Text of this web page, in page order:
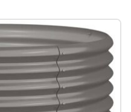
Kitchen